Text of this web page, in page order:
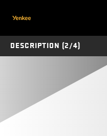
DESCRIPTION (2/4)